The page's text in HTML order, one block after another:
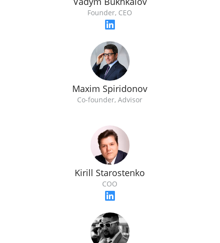
Founder, CEO
Maxim Spiridonov
Co-founder, Advisor
Kirill Starostenko
COO